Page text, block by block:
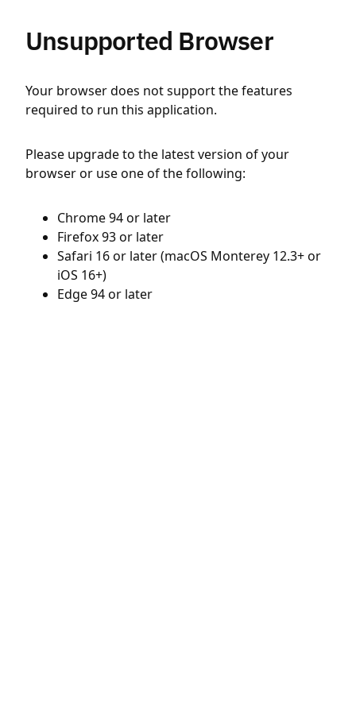
Unsupported Browser
Your browser does not support the features
required to run this application.
Please upgrade to the latest version of your
browser or use one of the following:
Chrome 94 or later
Firefox 93 or later
Safari 16 or later (macOS Monterey 12.3+ or
iOS 16+)
Edge 94 or later